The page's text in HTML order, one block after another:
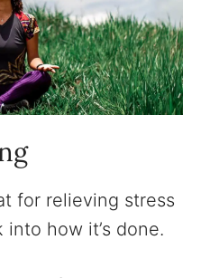
for relieving stress
into how it’s done.